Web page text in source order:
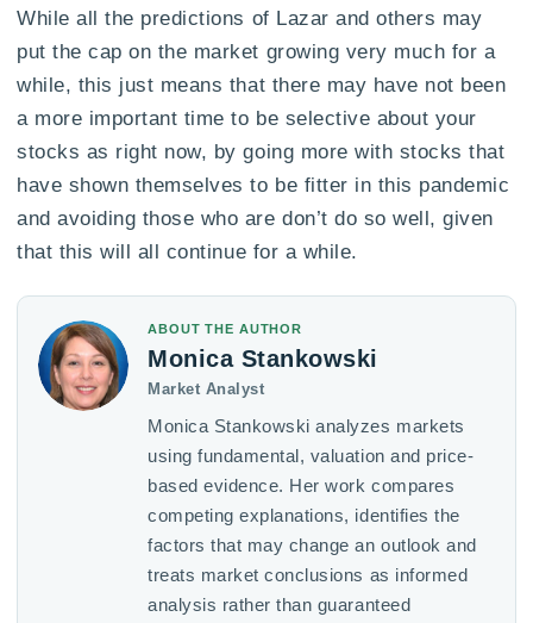
While all the predictions of Lazar and others may
put the cap on the market growing very much for a
while, this just means that there may have not been
a more important time to be selective about your
stocks as right now, by going more with stocks that
have shown themselves to be fitter in this pandemic
and avoiding those who are don’t do so well, given
that this will all continue for a while.
ABOUT THE AUTHOR
Monica Stankowski
Market Analyst
Monica Stankowski analyzes markets
using fundamental, valuation and price-
based evidence. Her work compares
competing explanations, identifies the
factors that may change an outlook and
treats market conclusions as informed
analysis rather than guaranteed